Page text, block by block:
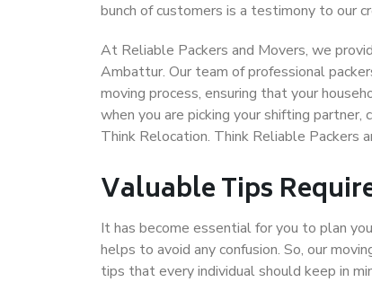
bunch of customers is a testimony to our
At Reliable Packers and Movers, we
Ambattur. Our team of professional
moving process, ensuring that your
when you are picking your shifting
Think Relocation. Think Reliable Packers
Valuable Tips
It has become essential for you to plan
helps to avoid any confusion. So, our
tips that every individual should keep in